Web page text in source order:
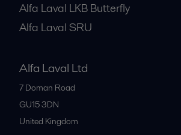
Alfa Laval LKB Butterfly
Alfa Laval SRU
Alfa Laval Ltd
7 Doman Road
GU15 3DN
United Kingdom